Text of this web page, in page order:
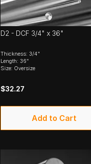
D2 - DCF 3/4" x 36"
Thickness: 3/4"
Length: 36"
Size: Oversize
$32.27
Add to Cart